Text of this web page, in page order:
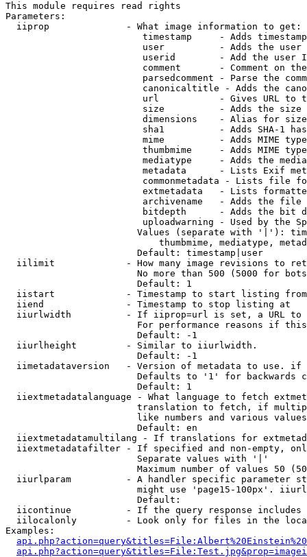
This module requires read rights
Parameters:
  iiprop              - What image information to get:
timestamp     - Adds
user          - Adds the
userid        - Add the user
comment       - Comment on
parsedcomment - Parse the
canonicaltitle - Adds the
url           - Gives URL to
size          - Adds the
                         dimensions    - Alias for size
sha1          - Adds SHA-1
mime          - Adds MIME
thumbmime     - Adds MIME
mediatype     - Adds the
metadata      - Lists Exif
commonmetadata - Lists file
extmetadata   - Lists
archivename   - Adds the
bitdepth      - Adds the bit
uploadwarning - Used by the
Values (separate with '|'):
thumbmime, mediatype,
                        Default: timestamp|user
iilimit             - How many image revisions to
No more than 500 (5000 for
                        Default: 1
  iistart             - Timestamp to start listing from
  iiend               - Timestamp to stop listing at
iiurlwidth          - If iiprop=url is set, a URL
For performance reasons if
                        Default: -1
  iiurlheight         - Similar to iiurlwidth.
                        Default: -1
iimetadataversion   - Version of metadata to use.
Defaults to '1' for backwards
                        Default: 1
iiextmetadatalanguage - What language to fetch
translation to fetch, if
like numbers and various
                        Default: en
iiextmetadatamultilang - If translations for
iiextmetadatafilter - If specified and non-empty,
                        Separate values with '|'
Maximum number of values 50
iiurlparam          - A handler specific parameter
might use 'page15-100px'.
                        Default:
iicontinue          - If the query response
iilocalonly         - Look only for files in the
Examples: